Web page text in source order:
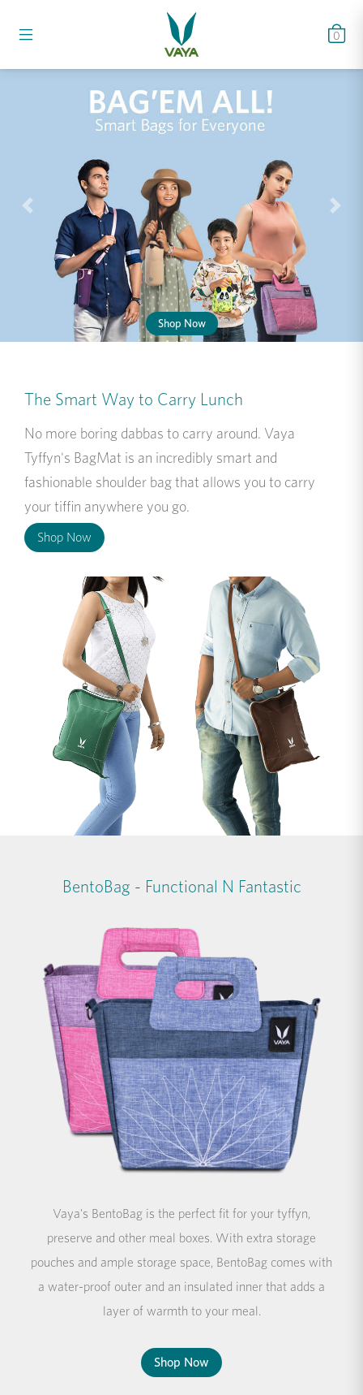
0
Shop Now
The Smart Way to Carry Lunch
No more boring dabbas to carry around. Vaya
Tyffyn's BagMat is an incredibly smart and
fashionable shoulder bag that allows you to carry
your tiffin anywhere you go.
Shop Now
BentoBag - Functional N Fantastic
Vaya's BentoBag is the perfect fit for your tyffyn,
preserve and other meal boxes. With extra storage
pouches and ample storage space, BentoBag comes with
a water-proof outer and an insulated inner that adds a
layer of warmth to your meal.
Shop Now